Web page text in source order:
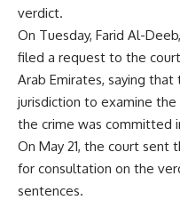
verdict.
On Tuesday, Farid Al-
filed a request to the
Arab Emirates, saying that
jurisdiction to examine
the crime was committed
On May 21, the court
for consultation on the
sentences.